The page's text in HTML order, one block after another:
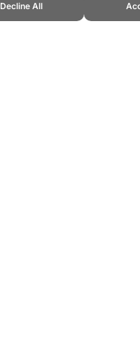
Decline All